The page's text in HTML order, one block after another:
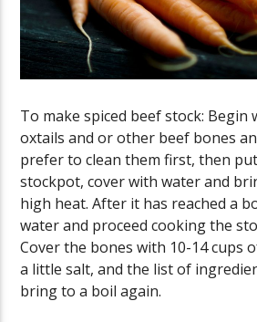
To make spiced beef stock: Begin
oxtails and or other beef bones
prefer to clean them first, then
stockpot, cover with water and
high heat. After it has reached a
water and proceed cooking the
Cover the bones with 10-14 cups
a little salt, and the list of
bring to a boil again.